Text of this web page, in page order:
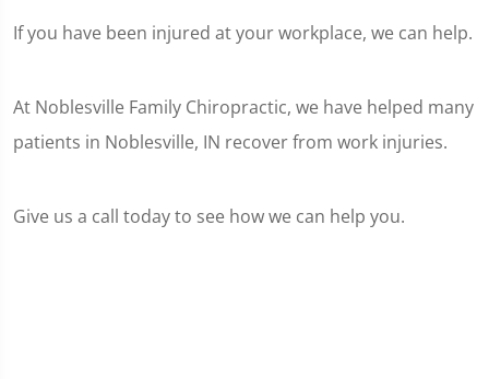
If you have been injured at your workplace, we can help.
At Noblesville Family Chiropractic, we have helped many
patients in Noblesville, IN recover from work injuries.
Give us a call today to see how we can help you.